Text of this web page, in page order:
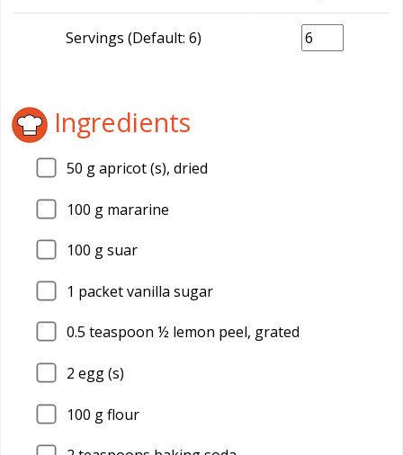
Servings (Default: 6)
Ingredients
50 g apricot (s), dried
100 g mararine
100 g suar
1 packet vanilla sugar
0.5 teaspoon ½ lemon peel, grated
2 egg (s)
100 g flour